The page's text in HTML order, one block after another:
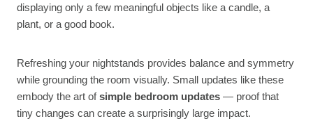
displaying only a few meaningful objects like a candle, a
plant, or a good book.
Refreshing your nightstands provides balance and symmetry
while grounding the room visually. Small updates like these
embody the art ofsimple bedroom updates — proof that
tiny changes can create a surprisingly large impact.